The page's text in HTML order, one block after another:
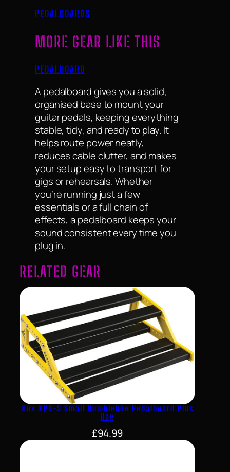
PEDALBOARDS
MORE GEAR LIKE THIS
PEDALBOARD
A pedalboard gives you a solid,
organised base to mount your
guitar pedals, keeping everything
stable, tidy, and ready to play. It
helps route power neatly,
reduces cable clutter, and makes
your setup easy to transport for
gigs or rehearsals. Whether
you’re running just a few
essentials or a full chain of
effects, a pedalboard keeps your
sound consistent every time you
plug in.
RELATED GEAR
Nux NPB-S Small Bumblebee Pedalboard Plus
Bag
£94.99